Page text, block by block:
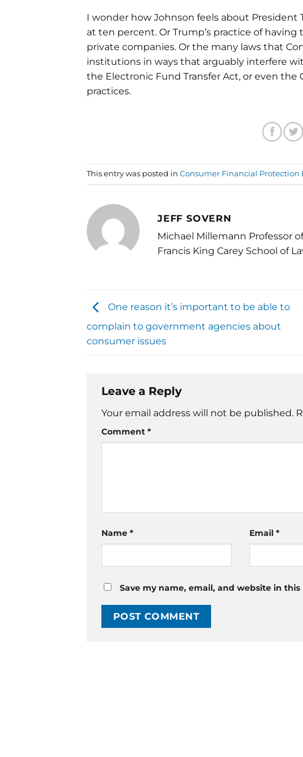
I wonder how Johnson feels about President
at ten percent. Or Trump’s practice of
private companies. Or the many laws that
institutions in ways that arguably interfere
the Electronic Fund Transfer Act, or even the
practices.
This entry was posted in Consumer Financial Protection
JEFF SOVERN
Michael Millemann Professor
Francis King Carey School of
One reason it’s important to be able to
complain to government agencies about
consumer issues
Leave a Reply
Your email address will not be published.
Comment *
Name * Email *
Save my name, email, and website in